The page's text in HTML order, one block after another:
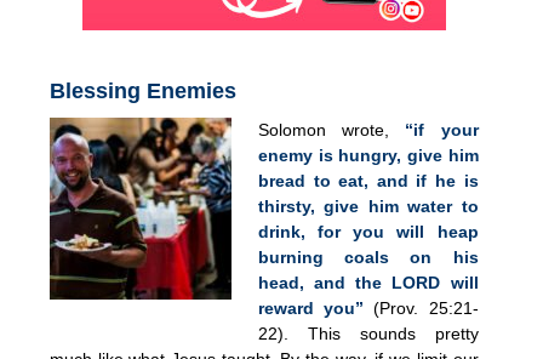
Blessing Enemies
Solomon wrote,
“if your
enemy is hungry, give him
bread to eat, and if he is
thirsty, give him water to
drink, for you will heap
burning coals on his
head, and the LORD will
reward you” (Prov. 25:21-
22). This sounds pretty